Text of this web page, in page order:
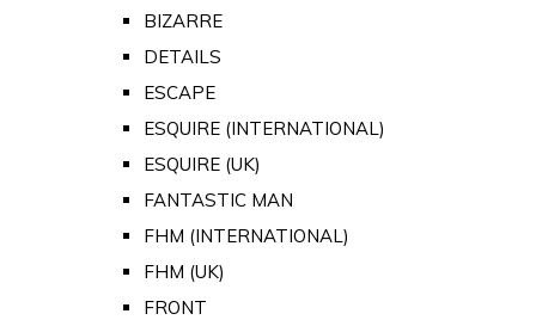
BIZARRE
DETAILS
ESCAPE
ESQUIRE (INTERNATIONAL)
ESQUIRE (UK)
FANTASTIC MAN
FHM (INTERNATIONAL)
FHM (UK)
FRONT